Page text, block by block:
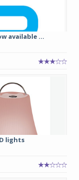
available ...
lights